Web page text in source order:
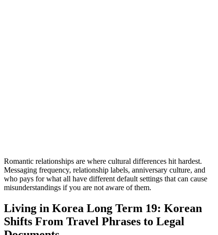
Romantic relationships are where cultural differences hit hardest.
Messaging frequency, relationship labels, anniversary culture, and
who pays for what all have different default settings that can cause
misunderstandings if you are not aware of them.
Living in Korea Long Term 19: Korean
Shifts From Travel Phrases to Legal